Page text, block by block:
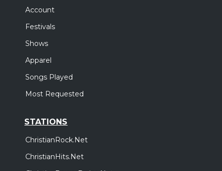
Account
Festivals
Shows
Apparel
Songs Played
Most Requested
STATIONS
ChristianRock.Net
ChristianHits.Net